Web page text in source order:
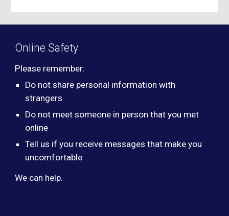
Online Safety
Please remember:
Do not share personal information with
strangers
Do not meet someone in person that you met
online
Tell us if you receive messages that make you
uncomfortable
We can help.